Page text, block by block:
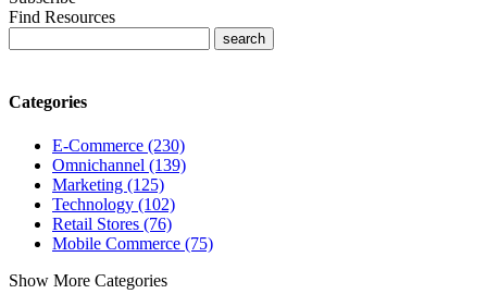
Find Resources
Categories
E-Commerce (230)
Omnichannel (139)
Marketing (125)
Technology (102)
Retail Stores (76)
Mobile Commerce (75)
Show More Categories